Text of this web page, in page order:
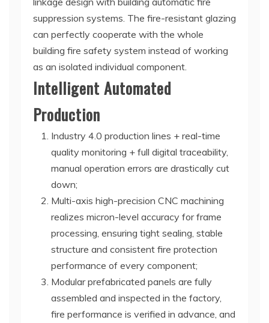
suppression systems. The fire-resistant glazing
can perfectly cooperate with the whole
building fire safety system instead of working
as an isolated individual component.
Intelligent Automated
Production
Industry 4.0 production lines + real-time
quality monitoring + full digital traceability,
manual operation errors are drastically cut
down;
Multi-axis high-precision CNC machining
realizes micron-level accuracy for frame
processing, ensuring tight sealing, stable
structure and consistent fire protection
performance of every component;
Modular prefabricated panels are fully
assembled and inspected in the factory,
fire performance is verified in advance, and